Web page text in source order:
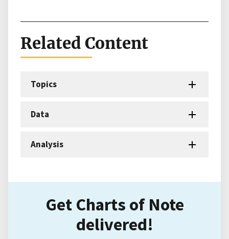
Related Content
Topics
Data
Analysis
Get Charts of Note
delivered!